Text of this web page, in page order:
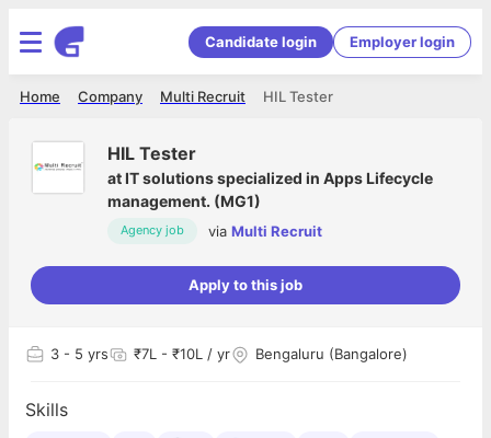
Candidate login Employer login
HIL Tester
Multi Recruit
Company
Home
HIL Tester
atIT solutions specialized in Apps Lifecycle
management. (MG1)
Agency job via Multi Recruit
Apply to this job
3 - 5 yrs ₹7L - ₹10L / yr Bengaluru (Bangalore)
Skills